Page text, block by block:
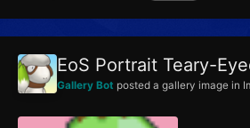
EoS Portrait Teary-
Gallery Bot posted a gallery image in